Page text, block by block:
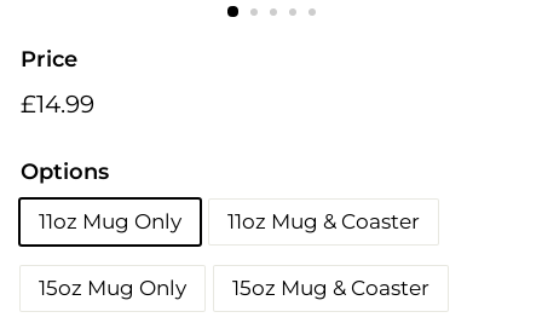
Price
Regular
£14.99£14.99
Options
11oz Mug Only 11oz Mug & Coaster
15oz Mug Only 15oz Mug & Coaster